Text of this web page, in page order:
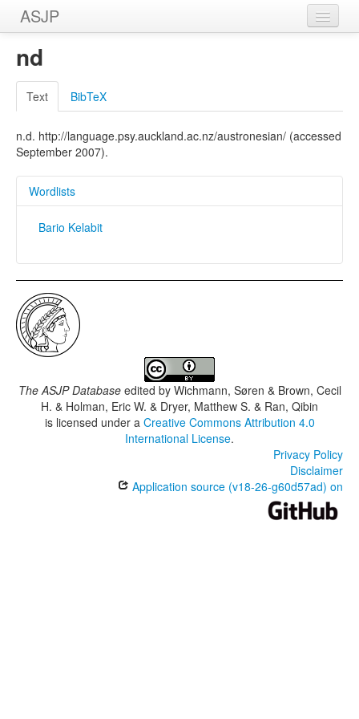
ASJP
Home
Wordlists
Meanings
Sources
nd
Text BibTeX
n.d. http://language.psy.auckland.ac.nz/austronesian/ (accessed
September 2007).
Wordlists
Bario Kelabit
The ASJP Databaseedited by Wichmann, Søren & Brown, Cecil
H. & Holman, Eric W. & Dryer, Matthew S. & Ran, Qibin
is licensed under a Creative Commons Attribution 4.0
International License.
Privacy Policy
Disclaimer
Application source (v18-26-g60d57ad) on